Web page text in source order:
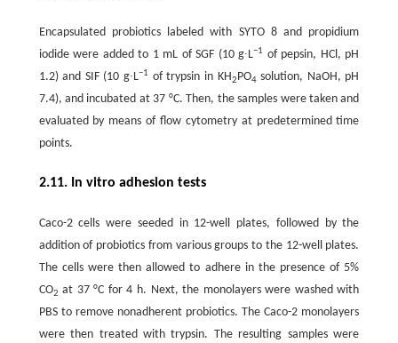
Encapsulated probiotics labeled with SYTO 8 and propidium
iodide were added to 1 mL of SGF (10 g∙L−1 of pepsin, HCl, pH
1.2) and SIF (10 g∙L−1 of trypsin in KH2 PO4 solution, NaOH, pH
7.4), and incubated at 37 °C. Then, the samples were taken and
evaluated by means of flow cytometry at predetermined time
points.
2.11. In vitro adhesion tests
Caco-2 cells were seeded in 12-well plates, followed by the
addition of probiotics from various groups to the 12-well plates.
The cells were then allowed to adhere in the presence of 5%
CO2 at 37 °C for 4 h. Next, the monolayers were washed with
PBS to remove nonadherent probiotics. The Caco-2 monolayers
were then treated with trypsin. The resulting samples were